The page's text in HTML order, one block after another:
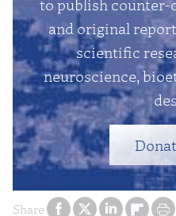
Share
to publish
and original
scientific
neuroscience,